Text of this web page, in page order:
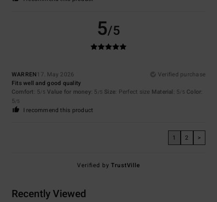
5/5
WARREN17. May 2026
Verified purchase
Fits well and good quality
Comfort: 5/5 Value for money: 5 /5 Size: Perfect size Material: 5/5 Color:
5/5
I recommend this product
1 2 >
Verified byTrustVille
Recently Viewed